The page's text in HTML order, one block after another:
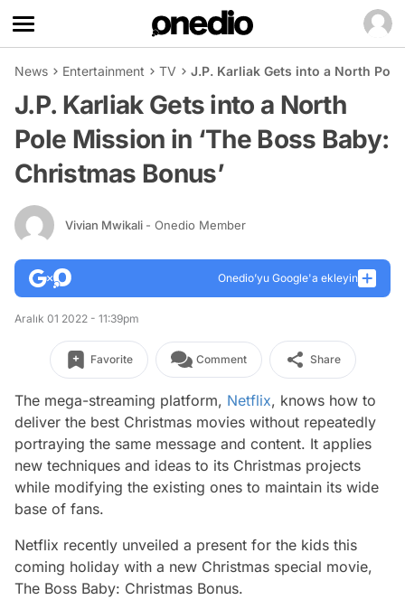
News Entertainment TV J.P. Karliak Gets into a North
J.P. Karliak Gets into a North
Pole Mission in ‘The Boss Baby:
Christmas Bonus’
Vivian Mwikali - Onedio Member
Onedio’yu Google'a ekleyin
Aralık 01 2022 - 11:39pm
Favorite Comment Share
The mega-streaming platform, Netflix, knows how to
deliver the best Christmas movies without repeatedly
portraying the same message and content. It applies
new techniques and ideas to its Christmas projects
while modifying the existing ones to maintain its wide
base of fans.
Netflix recently unveiled a present for the kids this
coming holiday with a new Christmas special movie,
The Boss Baby: Christmas Bonus.